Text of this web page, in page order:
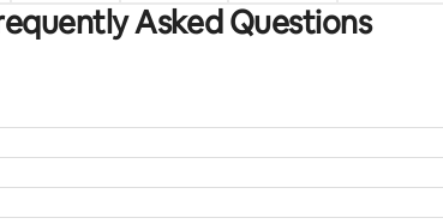
Asked Questions